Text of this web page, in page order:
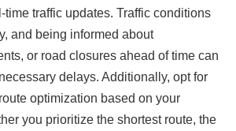
time traffic updates. Traffic conditions
and being informed about
or road closures ahead of time can
delays. Additionally, opt for
optimization based on your
you prioritize the shortest route, the